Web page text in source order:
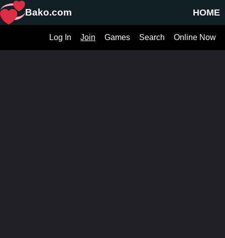
HOME
Bako.com
Online Now
Search
Games
Join
Log In